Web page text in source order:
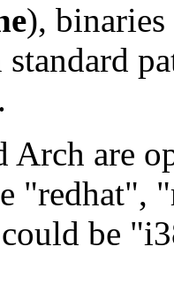
), binaries
standard
Arch are
"redhat",
be